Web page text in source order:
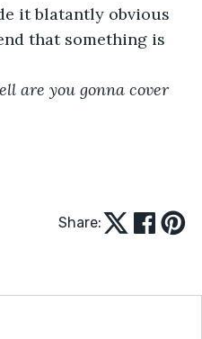
it blatantly obvious
that something is
are you gonna cover
Share: